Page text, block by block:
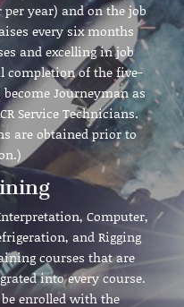
year) and on the job
every six months
and excelling in job
completion of the five-
Journeyman as
Service Technicians.
are obtained prior to
Computer,
and Rigging
courses that are
into every course.
enrolled with the